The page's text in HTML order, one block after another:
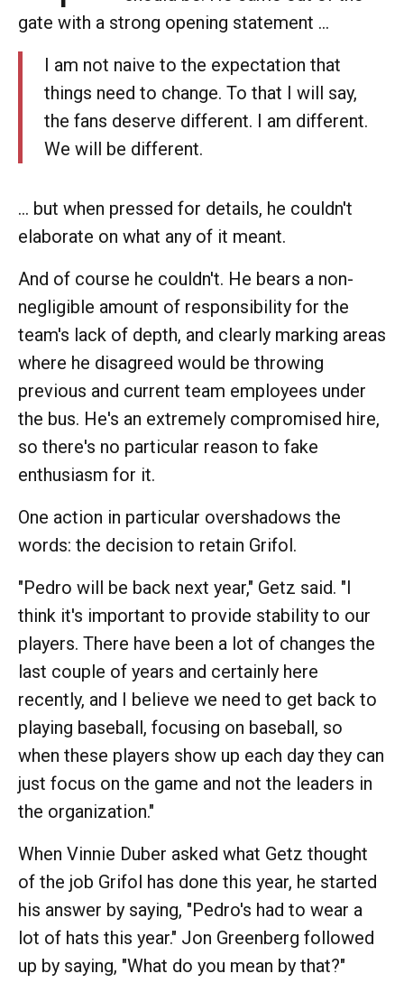
gate with a strong opening statement ...
I am not naive to the expectation that
things need to change. To that I will say,
the fans deserve different. I am different.
We will be different.
... but when pressed for details, he couldn't
elaborate on what any of it meant.
And of course he couldn't. He bears a non-
negligible amount of responsibility for the
team's lack of depth, and clearly marking areas
where he disagreed would be throwing
previous and current team employees under
the bus. He's an extremely compromised hire,
so there's no particular reason to fake
enthusiasm for it.
One action in particular overshadows the
words: the decision to retain Grifol.
"Pedro will be back next year," Getz said. "I
think it's important to provide stability to our
players. There have been a lot of changes the
last couple of years and certainly here
recently, and I believe we need to get back to
playing baseball, focusing on baseball, so
when these players show up each day they can
just focus on the game and not the leaders in
the organization."
When Vinnie Duber asked what Getz thought
of the job Grifol has done this year, he started
his answer by saying, "Pedro's had to wear a
lot of hats this year." Jon Greenberg followed
up by saying, "What do you mean by that?"